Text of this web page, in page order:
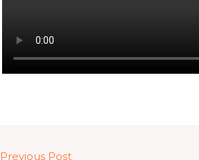
Previous Post